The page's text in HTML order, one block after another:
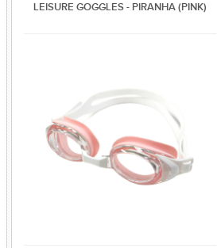
LEISURE GOGGLES - PIRANHA (PINK)